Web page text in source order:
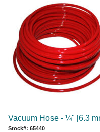
Vacuum Hose - ¼" [6.3
Stock#: 65440